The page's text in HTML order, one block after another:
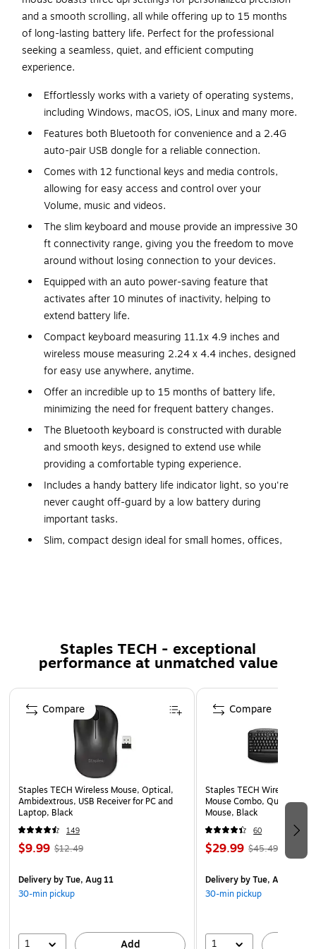
and a smooth scrolling, all while offering up to 15 months
of long-lasting battery life. Perfect for the professional
seeking a seamless, quiet, and efficient computing
experience.
Effortlessly works with a variety of operating systems,
including Windows, macOS, iOS, Linux and many more.
Features both Bluetooth for convenience and a 2.4G
auto-pair USB dongle for a reliable connection.
Comes with 12 functional keys and media controls,
allowing for easy access and control over your
Volume, music and videos.
The slim keyboard and mouse provide an impressive 30
ft connectivity range, giving you the freedom to move
around without losing connection to your devices.
Equipped with an auto power-saving feature that
activates after 10 minutes of inactivity, helping to
extend battery life.
Compact keyboard measuring 11.1x 4.9 inches and
wireless mouse measuring 2.24 x 4.4 inches, designed
for easy use anywhere, anytime.
Offer an incredible up to 15 months of battery life,
minimizing the need for frequent battery changes.
The Bluetooth keyboard is constructed with durable
and smooth keys, designed to extend use while
providing a comfortable typing experience.
Includes a handy battery life indicator light, so you're
never caught off-guard by a low battery during
important tasks.
Slim, compact design ideal for small homes, offices,
your wireless mouse sensitivity for precision tasks or
broader sweeps across the screen.
The smooth scroll feature allows for jerk-free
navigation through documents and web pages,
enhancing your browsing experience.
Designed to be noiseless, the mouse clicks and silent
typing won't disturb others around you, perfect for
shared workspaces or quiet environments.
Designed for professional use.
Inside the box: Delton N35 wireless keyboard and
mouse, Auto Pair USB Dongle, and User Manual.
1-year manufacturer limited warranty.
WARNING: Reproductive harm -
www.P65Warnings.ca.gov
Staples TECH - exceptional
performance at unmatched value
Page 1 of 5
Staples TECH Wireless Mouse, Optical,
Ambidextrous, USB Receiver for PC and
Laptop, Black
149
$9.99 $12.49
Deliveryby Tue, Aug 11
30-min pickup
1 Add
Compare
Staples TECH Wireless
Mouse Combo, Quiet
Mouse, Black
60
$29.99 $45.49
Deliveryby Tue, Aug 11
30-min pickup
1
Compare